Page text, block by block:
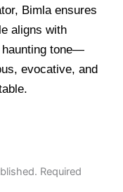
Bimla ensures
aligns with
haunting tone—
evocative, and
Required